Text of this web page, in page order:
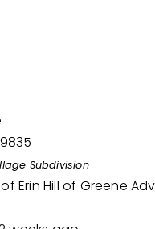
Subdivision
Erin Hill of Greene